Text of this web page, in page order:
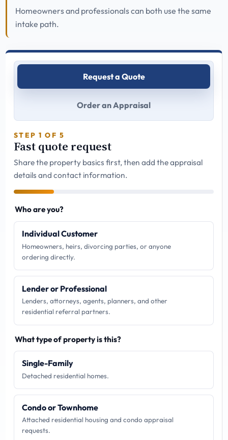
Homeowners and professionals can both use the same
intake path.
Request a Quote
Order an Appraisal
STEP 1 OF 5
Fast quote request
Share the property basics first, then add the appraisal
details and contact information.
Who are you?
Individual Customer
Homeowners, heirs, divorcing parties, or anyone
ordering directly.
Lender or Professional
Lenders, attorneys, agents, planners, and other
residential referral partners.
What type of property is this?
Single-Family
Detached residential homes.
Condo or Townhome
Attached residential housing and condo appraisal
requests.